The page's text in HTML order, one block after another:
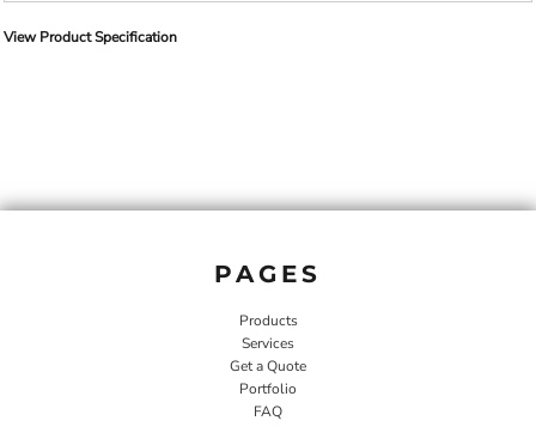
View Product Specification
PAGES
Products
Services
Get a Quote
Portfolio
FAQ